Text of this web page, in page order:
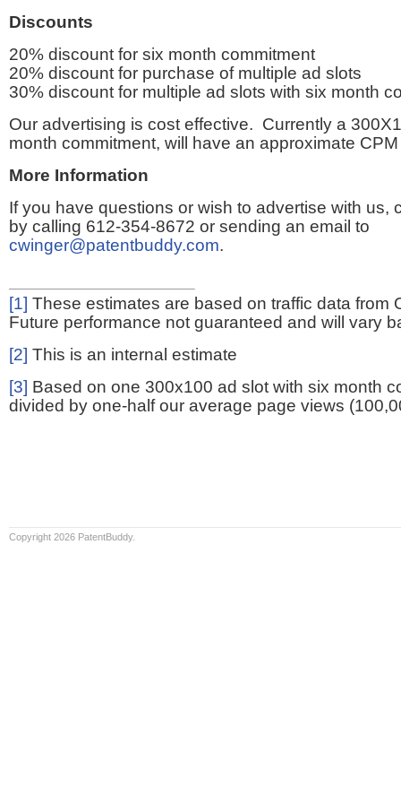
Discounts
20% discount for six month commitment
20% discount for purchase of multiple ad slots
30% discount for multiple ad slots with six month
Our advertising is cost effective. Currently a
month commitment, will have an approximate
More Information
If you have questions or wish to advertise with us,
by calling 612-354-8672 or sending an email to
cwinger@patentbuddy.com.
[1] These estimates are based on traffic data from
Future performance not guaranteed and will vary
[2] This is an internal estimate
[3] Based on one 300x100 ad slot with six month
divided by one-half our average page views
Copyright 2026 PatentBuddy.